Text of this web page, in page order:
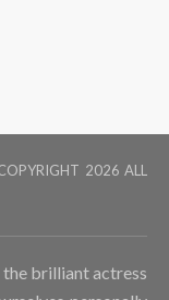
2026 ALL
brilliant actress